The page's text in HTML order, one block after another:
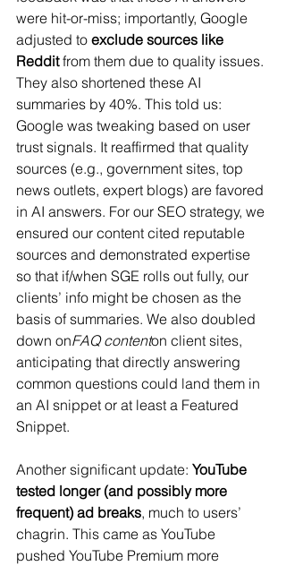
were hit-or-miss; importantly, Google
adjusted to exclude sources like
Reddit from them due to quality issues​.
They also shortened these AI
summaries by 40%​. This told us:
Google was tweaking based on user
trust signals. It reaffirmed that quality
sources (e.g., government sites, top
news outlets, expert blogs) are favored
in AI answers. For our SEO strategy, we
ensured our content cited reputable
sources and demonstrated expertise
so that if/when SGE rolls out fully, our
clients’ info might be chosen as the
basis of summaries. We also doubled
down onFAQ contenton client sites,
anticipating that directly answering
common questions could land them in
an AI snippet or at least a Featured
Snippet.
Another significant update: YouTube
tested longer (and possibly more
frequent) ad breaks​, much to users’
chagrin. This came as YouTube
pushed YouTube Premium more